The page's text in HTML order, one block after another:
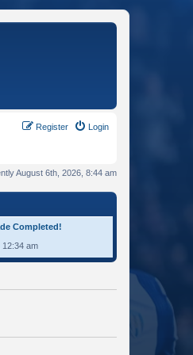
Login
Register
August 6th, 2026, 8:44 am
Completed!
12:34 am